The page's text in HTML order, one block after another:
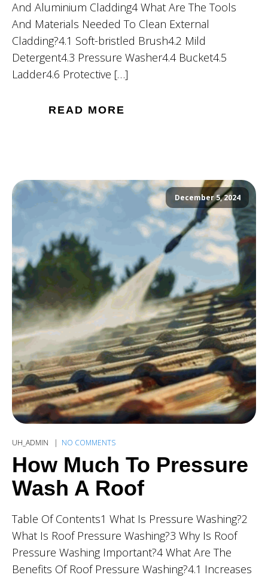
And Aluminium Cladding4 What Are The Tools
And Materials Needed To Clean External
Cladding?4.1 Soft-bristled Brush4.2 Mild
Detergent4.3 Pressure Washer4.4 Bucket4.5
Ladder4.6 Protective […]
READ MORE
December 5, 2024
UH_ADMIN NO COMMENTS
How Much To Pressure
Wash A Roof
Table Of Contents1 What Is Pressure Washing?2
What Is Roof Pressure Washing?3 Why Is Roof
Pressure Washing Important?4 What Are The
Benefits Of Roof Pressure Washing?4.1 Increases